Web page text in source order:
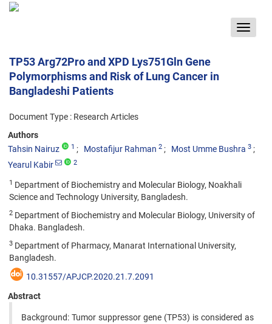
Toggle
TP53 Arg72Pro and XPD Lys751Gln Gene
Polymorphisms and Risk of Lung Cancer in
Bangladeshi Patients
Document Type : Research Articles
Authors
Tahsin Nairuz
1 Mostafijur Rahman 2 Most Umme Bushra 3
Yearul Kabir 2
1 Department of Biochemistry and Molecular Biology, Noakhali
Science and Technology University, Bangladesh.
2 Department of Biochemistry and Molecular Biology, University of
Dhaka. Bangladesh.
3 Department of Pharmacy, Manarat International University,
Bangladesh.
10.31557/APJCP.2020.21.7.2091
Abstract
Background: Tumor suppressor gene (TP53) is considered as